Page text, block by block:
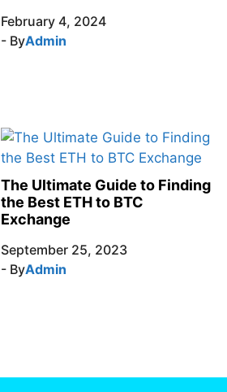
February 4, 2024
- ByAdmin
The Ultimate Guide to Finding
the Best ETH to BTC
Exchange
September 25, 2023
- ByAdmin